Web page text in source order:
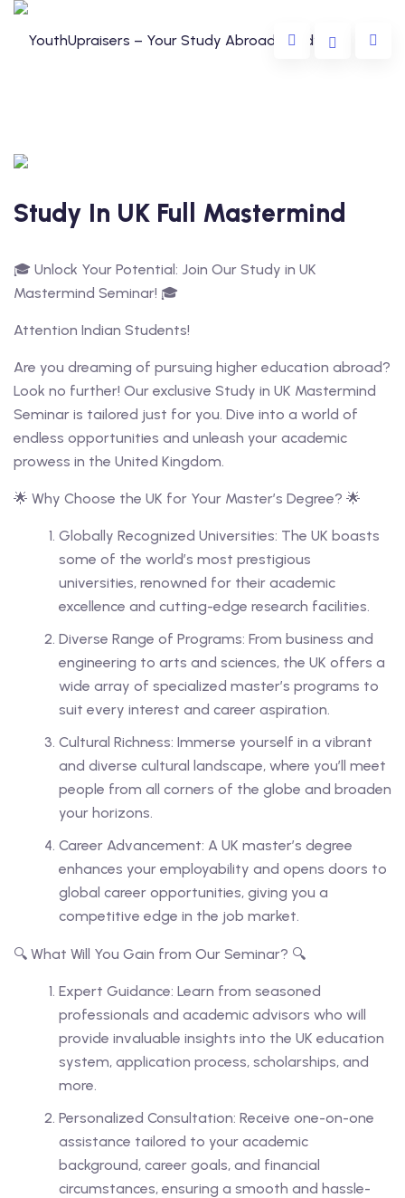
Study In UK Full Mastermind
🎓 Unlock Your Potential: Join Our Study in UK
Mastermind Seminar! 🎓
Attention Indian Students!
Are you dreaming of pursuing higher education abroad?
Look no further! Our exclusive Study in UK Mastermind
Seminar is tailored just for you. Dive into a world of
endless opportunities and unleash your academic
prowess in the United Kingdom.
🌟 Why Choose the UK for Your Master’s Degree? 🌟
Globally Recognized Universities: The UK boasts
some of the world’s most prestigious
universities, renowned for their academic
excellence and cutting-edge research facilities.
Diverse Range of Programs: From business and
engineering to arts and sciences, the UK offers a
wide array of specialized master’s programs to
suit every interest and career aspiration.
Cultural Richness: Immerse yourself in a vibrant
and diverse cultural landscape, where you’ll meet
people from all corners of the globe and broaden
your horizons.
Career Advancement: A UK master’s degree
enhances your employability and opens doors to
global career opportunities, giving you a
competitive edge in the job market.
🔍 What Will You Gain from Our Seminar? 🔍
Expert Guidance: Learn from seasoned
professionals and academic advisors who will
provide invaluable insights into the UK education
system, application process, scholarships, and
more.
Personalized Consultation: Receive one-on-one
assistance tailored to your academic
background, career goals, and financial
circumstances, ensuring a smooth and hassle-